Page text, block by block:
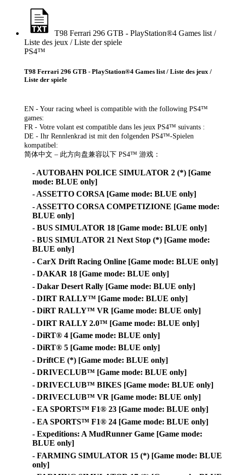
T98 Ferrari 296 GTB - PlayStation®4 Games list /
Liste des jeux / Liste der spiele
PS4™
T98 Ferrari 296 GTB - PlayStation®4 Games list / Liste des jeux /
Liste der spiele
EN - Your racing wheel is compatible with the following PS4™
games:
FR - Votre volant est compatible dans les jeux PS4™ suivants :
DE - Ihr Rennlenkrad ist mit den folgenden PS4™-Spielen
kompatibel:
简体中文 – 此方向盘兼容以下 PS4™ 游戏：
- AUTOBAHN POLICE SIMULATOR 2 (*) [Game
mode: BLUE only]
- ASSETTO CORSA [Game mode: BLUE only]
- ASSETTO CORSA COMPETIZIONE [Game mode:
BLUE only]
- BUS SIMULATOR 18 [Game mode: BLUE only]
- BUS SIMULATOR 21 Next Stop (*) [Game mode:
BLUE only]
- CarX Drift Racing Online [Game mode: BLUE only]
- DAKAR 18 [Game mode: BLUE only]
- Dakar Desert Rally [Game mode: BLUE only]
- DIRT RALLY™ [Game mode: BLUE only]
- DiRT RALLY™ VR [Game mode: BLUE only]
- DIRT RALLY 2.0™ [Game mode: BLUE only]
- DiRT® 4 [Game mode: BLUE only]
- DiRT® 5 [Game mode: BLUE only]
- DriftCE (*) [Game mode: BLUE only]
- DRIVECLUB™ [Game mode: BLUE only]
- DRIVECLUB™ BIKES [Game mode: BLUE only]
- DRIVECLUB™ VR [Game mode: BLUE only]
- EA SPORTS™ F1® 23 [Game mode: BLUE only]
- EA SPORTS™ F1® 24 [Game mode: BLUE only]
- Expeditions: A MudRunner Game [Game mode:
BLUE only]
- FARMING SIMULATOR 15 (*) [Game mode: BLUE
only]